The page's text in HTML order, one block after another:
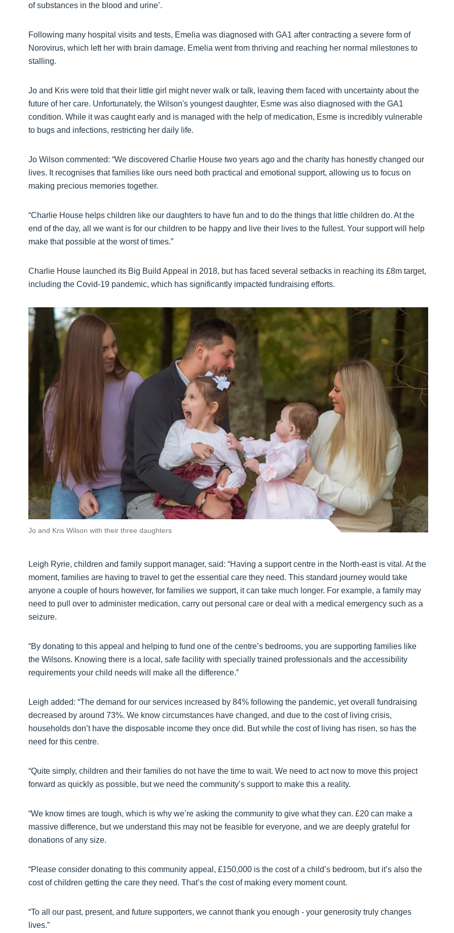
of substances in the blood and urine’.
Following many hospital visits and tests, Emelia was diagnosed with GA1 after contracting a severe form of
Norovirus, which left her with brain damage. Emelia went from thriving and reaching her normal milestones to
stalling.
Jo and Kris were told that their little girl might never walk or talk, leaving them faced with uncertainty about the
future of her care. Unfortunately, the Wilson's youngest daughter, Esme was also diagnosed with the GA1
condition. While it was caught early and is managed with the help of medication, Esme is incredibly vulnerable
to bugs and infections, restricting her daily life.
Jo Wilson commented: “We discovered Charlie House two years ago and the charity has honestly changed our
lives. It recognises that families like ours need both practical and emotional support, allowing us to focus on
making precious memories together.
“Charlie House helps children like our daughters to have fun and to do the things that little children do. At the
end of the day, all we want is for our children to be happy and live their lives to the fullest. Your support will help
make that possible at the worst of times.”
Charlie House launched its Big Build Appeal in 2018, but has faced several setbacks in reaching its £8m target,
including the Covid-19 pandemic, which has significantly impacted fundraising efforts.
Jo and Kris Wilson with their three daughters
Leigh Ryrie, children and family support manager, said: “Having a support centre in the North-east is vital. At the
moment, families are having to travel to get the essential care they need. This standard journey would take
anyone a couple of hours however, for families we support, it can take much longer. For example, a family may
need to pull over to administer medication, carry out personal care or deal with a medical emergency such as a
seizure.
“By donating to this appeal and helping to fund one of the centre’s bedrooms, you are supporting families like
the Wilsons. Knowing there is a local, safe facility with specially trained professionals and the accessibility
requirements your child needs will make all the difference.”
Leigh added: “The demand for our services increased by 84% following the pandemic, yet overall fundraising
decreased by around 73%. We know circumstances have changed, and due to the cost of living crisis,
households don’t have the disposable income they once did. But while the cost of living has risen, so has the
need for this centre.
“Quite simply, children and their families do not have the time to wait. We need to act now to move this project
forward as quickly as possible, but we need the community’s support to make this a reality.
“We know times are tough, which is why we’re asking the community to give what they can. £20 can make a
massive difference, but we understand this may not be feasible for everyone, and we are deeply grateful for
donations of any size.
“Please consider donating to this community appeal, £150,000 is the cost of a child’s bedroom, but it’s also the
cost of children getting the care they need. That’s the cost of making every moment count.
“To all our past, present, and future supporters, we cannot thank you enough - your generosity truly changes
lives.”